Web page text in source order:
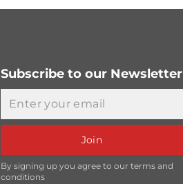
Subscribe to our Newsletter
Join
By signing up you agree to our terms and
conditions